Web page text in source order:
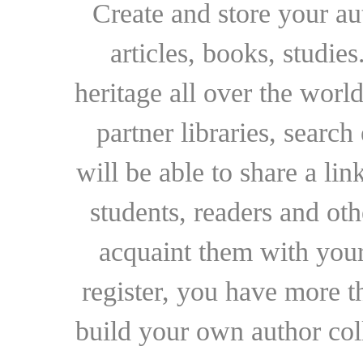
Create and store your
articles, books,
heritage all over the
partner libraries,
will be able to share a
students, readers and
acquaint them with
register, you have more
build your own author